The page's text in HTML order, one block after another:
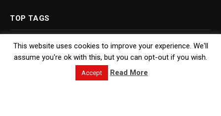
TOP TAGS
Business
This website uses cookies to improve your experience. We'll
assume you're ok with this, but you can opt-out if you wish.
Accept Read More